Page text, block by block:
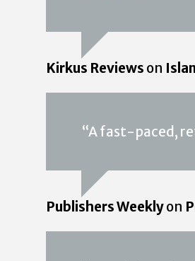
Kirkus Reviews on
“A fast-paced,
Publishers Weeklyon